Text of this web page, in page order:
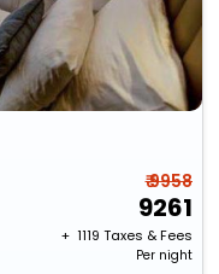
₹ 9958
9261
+ ₹ 1119 Taxes & Fees
Per night